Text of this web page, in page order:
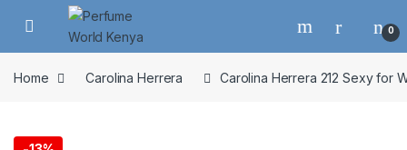
Skip to navigation
Skip to content
0
Home Carolina Herrera Carolina Herrera 212 Sexy for